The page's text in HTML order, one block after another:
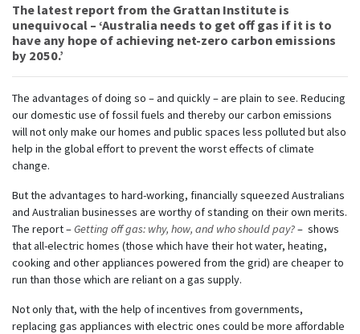
The latest report from the Grattan Institute is
unequivocal – ‘Australia needs to get off gas if it is to
have any hope of achieving net-zero carbon emissions
by 2050.’
The advantages of doing so – and quickly – are plain to see. Reducing
our domestic use of fossil fuels and thereby our carbon emissions
will not only make our homes and public spaces less polluted but also
help in the global effort to prevent the worst effects of climate
change.
But the advantages to hard-working, financially squeezed Australians
and Australian businesses are worthy of standing on their own merits.
The report –Getting off gas: why, how, and who should pay?– shows
that all-electric homes (those which have their hot water, heating,
cooking and other appliances powered from the grid) are cheaper to
run than those which are reliant on a gas supply.
Not only that, with the help of incentives from governments,
replacing gas appliances with electric ones could be more affordable